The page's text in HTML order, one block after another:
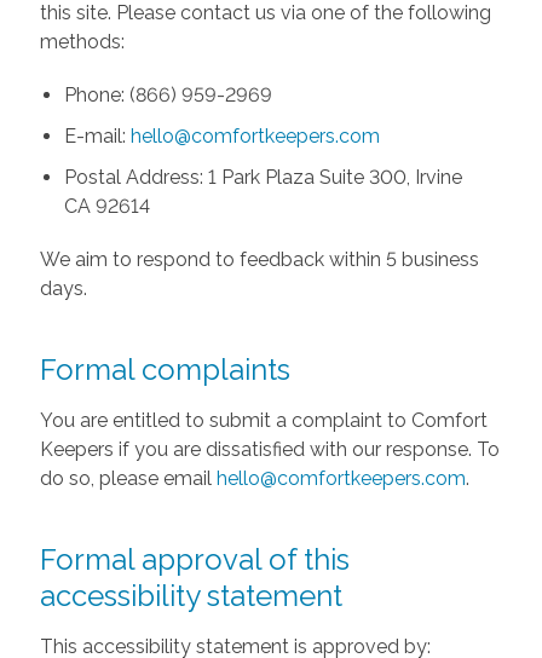
this site. Please contact us via one of the following
methods:
Phone: (866) 959-2969
E-mail: hello@comfortkeepers.com
Postal Address: 1 Park Plaza Suite 300, Irvine
CA 92614
We aim to respond to feedback within 5 business
days.
Formal complaints
You are entitled to submit a complaint to Comfort
Keepers if you are dissatisfied with our response. To
do so, please email hello@comfortkeepers.com.
Formal approval of this
accessibility statement
This accessibility statement is approved by: